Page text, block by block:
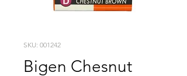
SKU: 001242
Bigen Chesnut